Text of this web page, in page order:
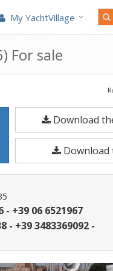
My YachtVillage
For sale
a
Download
Download
- +39 06 6521967
- +39 3483369092 -